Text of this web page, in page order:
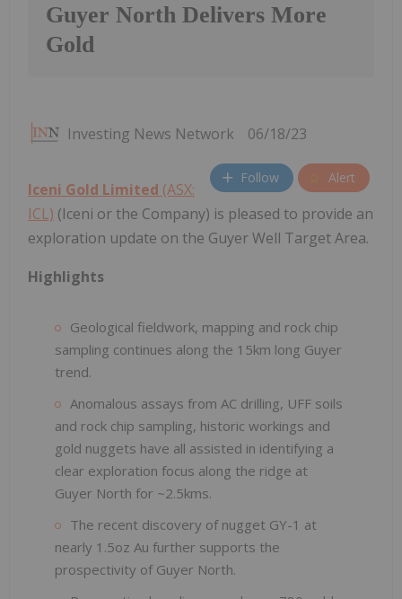
Guyer North Delivers More
Gold
Investing News Network 06/18/23
Follow Alert
Iceni Gold Limited (ASX:
ICL) (Iceni or the Company) is pleased to provide an
exploration update on the Guyer Well Target Area.
Highlights
Geological fieldwork, mapping and rock chip
sampling continues along the 15km long Guyer
trend.
Anomalous assays from AC drilling, UFF soils
and rock chip sampling, historic workings and
gold nuggets have all assisted in identifying a
clear exploration focus along the ridge at
Guyer North for ~2.5kms.
The recent discovery of nugget GY-1 at
nearly 1.5oz Au further supports the
prospectivity of Guyer North.